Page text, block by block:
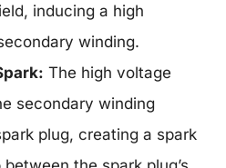
inducing a high
winding.
The high voltage
secondary winding
plug, creating a spark